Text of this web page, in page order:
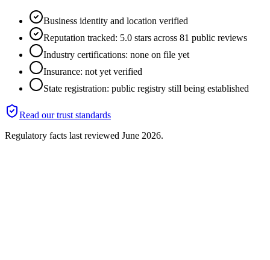
Business identity and location verified
Reputation tracked: 5.0 stars across 81 public reviews
Industry certifications: none on file yet
Insurance: not yet verified
State registration: public registry still being established
Read our trust standards
Regulatory facts last reviewed June 2026.